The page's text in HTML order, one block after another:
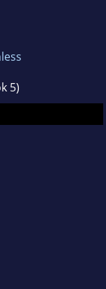
mailing list
5)